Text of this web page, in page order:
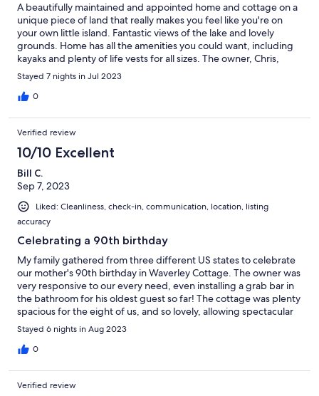
A beautifully maintained and appointed home and cottage on a
unique piece of land that really makes you feel like you're on
your own little island. Fantastic views of the lake and lovely
grounds. Home has all the amenities you could want, including
kayaks and plenty of life vests for all sizes. The owner, Chris,
personally gave us a tour of the house on our arrival and quickly
attended to any requests we had during our stay. Highly
recommended - I've been renting on vrbo nee homeaway for
Stayed 7 nights in Jul 2023
0
Verified review
10/10 Excellent
Bill C.
Sep 7, 2023
Liked: Cleanliness, check-in, communication, location, listing
accuracy
Celebrating a 90th birthday
My family gathered from three different US states to celebrate
our mother's 90th birthday in Waverley Cottage. The owner was
very responsive to our every need, even installing a grab bar in
the bathroom for his oldest guest so far! The cottage was plenty
spacious for the eight of us, and so lovely, allowing spectacular
views of the lake on three sides. We especially appreciated the
outdoor spaces, taking morning coffee on the dock, relaxing on
one of the decks, and sharing family time around the fire pit in
Stayed 6 nights in Aug 2023
0
Verified review